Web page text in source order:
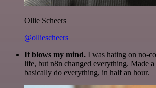
Ollie Scheers
@olliescheers
It blows my mind. I was hating on no-
life, but n8n changed everything. Made a
basically do everything, in half an hour.